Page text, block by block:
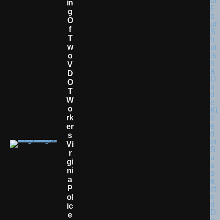
In
G
O
F
T
W
O
V
D
O
T
W
O
Rk
Er
S
Vi
R
Gi
Ni
A
P
Ol
Ic
E